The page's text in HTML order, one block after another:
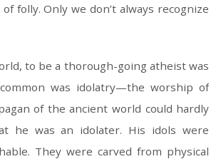
folly. Only we don’t always recognize
to be a thorough-going atheist was
was idolatry—the worship of
of the ancient world could hardly
he was an idolater. His idols were
They were carved from physical